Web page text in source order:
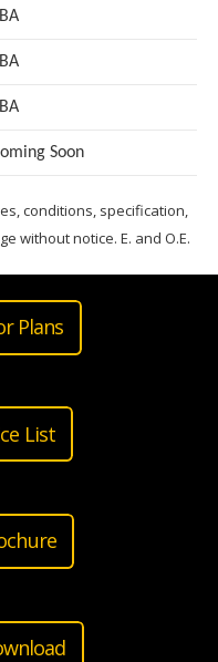
Soon
conditions, specification,
without notice. E. and O.E.
Plans
List